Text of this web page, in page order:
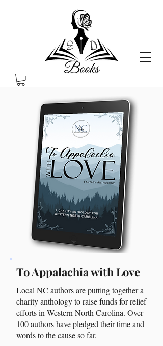
To Appalachia with Love
Local NC authors are putting together a
charity anthology to raise funds for relief
efforts in Western North Carolina. Over
100 authors have pledged their time and
words to the cause so far.